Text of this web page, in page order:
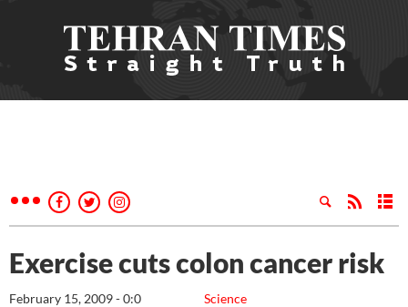
Exercise cuts colon cancer risk
Science
February 15, 2009 - 0:0